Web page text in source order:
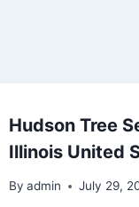
Hudson Tree
Illinois United
By admin July 29,